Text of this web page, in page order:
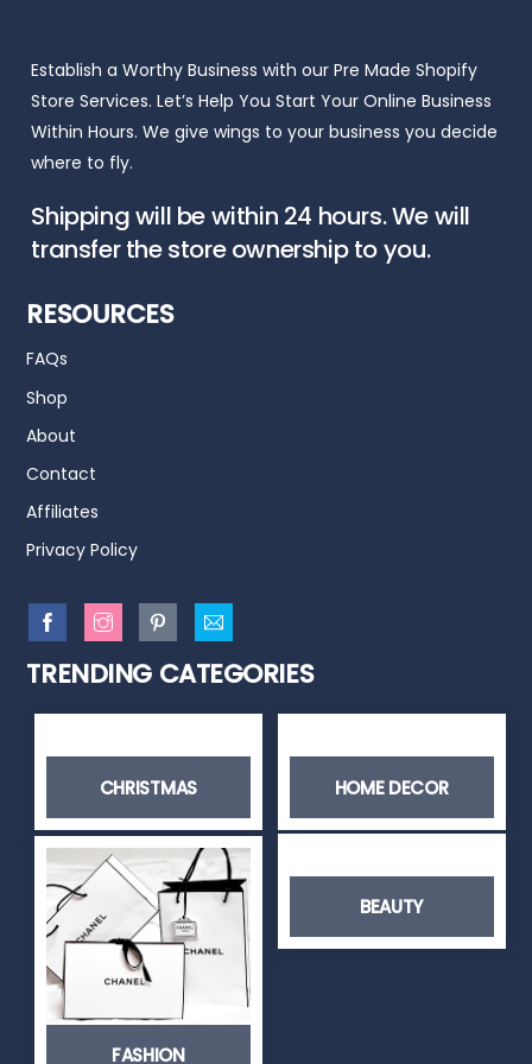
Establish a Worthy Business with our Pre Made Shopify
Store Services. Let’s Help You Start Your Online Business
Within Hours. We give wings to your business you decide
where to fly.
Shipping will be within 24 hours. We will
transfer the store ownership to you.
TRENDING CATEGORIES
CHRISTMAS HOME DECOR
FASHION
BEAUTY
RESOURCES
FAQs
Shop
About
Contact
Affiliates
Privacy Policy